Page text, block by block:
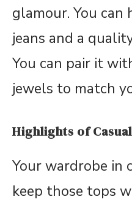
glamour. You
jeans and a
You can pair it
jewels to match
Highlights of
Your wardrobe in
keep those tops